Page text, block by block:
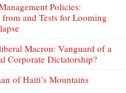
Policies:
and Tests for Looming
Macron: Vanguard of a
Corporate Dictatorship?
of Haiti’s Mountains